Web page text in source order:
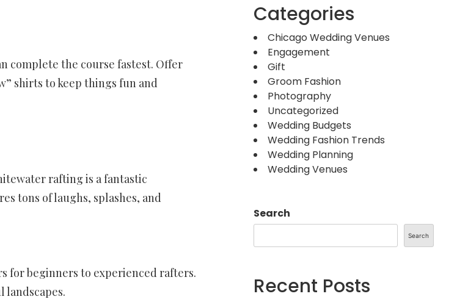
complete the course fastest. Offer
shirts to keep things fun and
rafting is a fantastic
tons of laughs, splashes, and
for beginners to experienced rafters.
landscapes.
Categories
Chicago Wedding Venues
Engagement
Gift
Groom Fashion
Photography
Uncategorized
Wedding Budgets
Wedding Fashion Trends
Wedding Planning
Wedding Venues
Search
Search
Recent Posts